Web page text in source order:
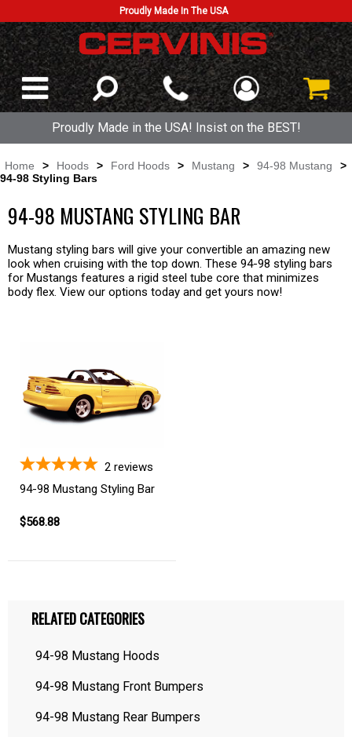
Proudly Made In The USA
Proudly Made in the USA! Insist on the BEST!
Home > Hoods > Ford Hoods > Mustang > 94-98 Mustang
>
94-98 Styling Bars
94-98 MUSTANG STYLING BAR
Mustang styling bars will give your convertible an amazing new
look when cruising with the top down. These 94-98 styling bars
for Mustangs features a rigid steel tube core that minimizes
body flex. View our options today and get yours now!
2 reviews
94-98 Mustang Styling Bar
$568.88
RELATED CATEGORIES
94-98 Mustang Hoods
94-98 Mustang Front Bumpers
94-98 Mustang Rear Bumpers